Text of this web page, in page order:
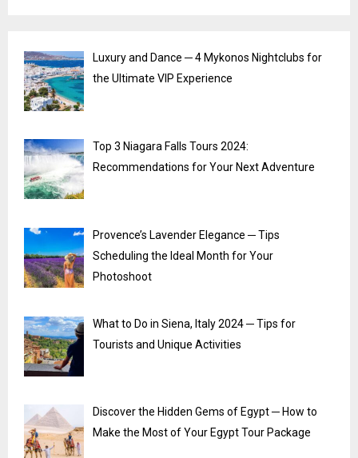
Luxury and Dance ─ 4 Mykonos Nightclubs for
the Ultimate VIP Experience
Top 3 Niagara Falls Tours 2024:
Recommendations for Your Next Adventure
Provence’s Lavender Elegance ─ Tips
Scheduling the Ideal Month for Your
Photoshoot
What to Do in Siena, Italy 2024 ─ Tips for
Tourists and Unique Activities
Discover the Hidden Gems of Egypt ─ How to
Make the Most of Your Egypt Tour Package